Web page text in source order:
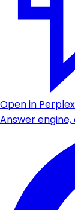
Open in
Answer